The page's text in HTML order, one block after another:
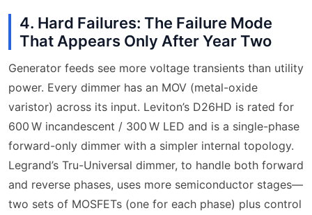
4. Hard Failures: The Failure Mode
That Appears Only After Year Two
Generator feeds see more voltage transients than utility
power. Every dimmer has an MOV (metal-oxide
varistor) across its input. Leviton’s D26HD is rated for
600 W incandescent / 300 W LED and is a single-phase
forward-only dimmer with a simpler internal topology.
Legrand’s Tru-Universal dimmer, to handle both forward
and reverse phases, uses more semiconductor stages—
two sets of MOSFETs (one for each phase) plus control